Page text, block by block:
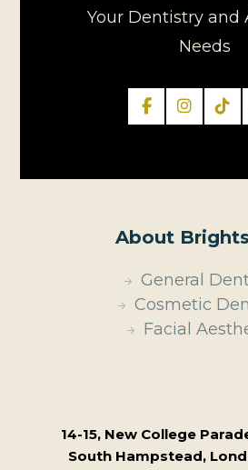
Your Dentistry and
Needs
About
General
Cosmetic
Facial
14-15, New College
South Hampstead,